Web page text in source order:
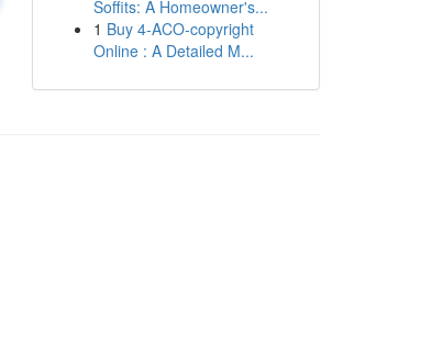
Soffits: A Homeowner's...
1 Buy 4-ACO-copyright
Online : A Detailed M...